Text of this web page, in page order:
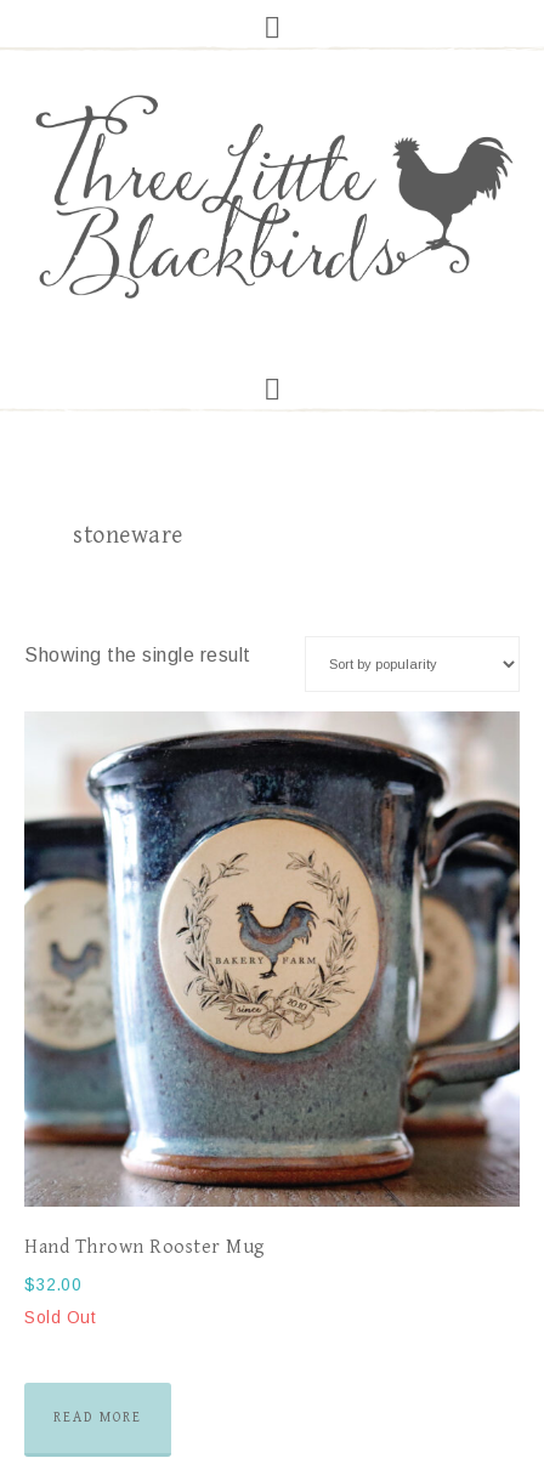
stoneware
Showing the single result
Hand Thrown Rooster Mug
$32.00
Sold Out
READ MORE